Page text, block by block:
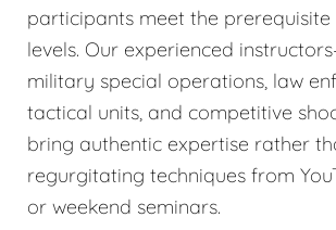
participants meet the
levels. Our experienced
military special operations, law
tactical units, and competitive
bring authentic expertise rather
regurgitating techniques from
or weekend seminars.